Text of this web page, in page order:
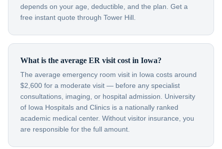
depends on your age, deductible, and the plan. Get a
free instant quote through Tower Hill.
What is the average ER visit cost in Iowa?
The average emergency room visit in Iowa costs around
$2,600 for a moderate visit — before any specialist
consultations, imaging, or hospital admission. University
of Iowa Hospitals and Clinics is a nationally ranked
academic medical center. Without visitor insurance, you
are responsible for the full amount.